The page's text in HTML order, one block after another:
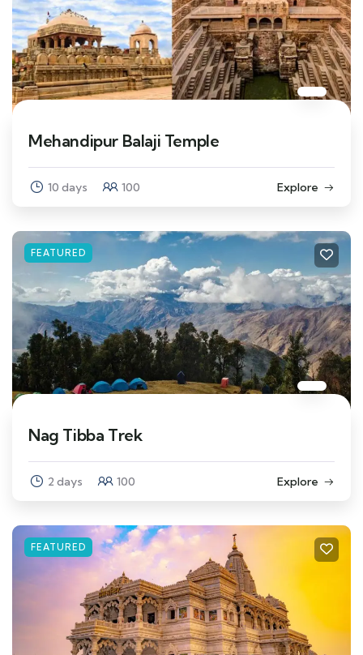
Mehandipur Balaji Temple
10 days 100 Explore
FEATURED
Nag Tibba Trek
2 days 100 Explore
FEATURED